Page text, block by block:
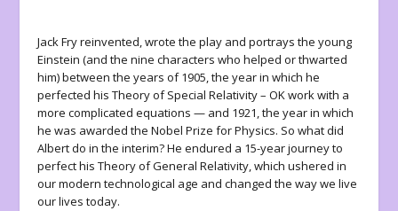
Jack Fry reinvented, wrote the play and portrays the young
Einstein (and the nine characters who helped or thwarted
him) between the years of 1905, the year in which he
perfected his Theory of Special Relativity – OK work with a
more complicated equations — and 1921, the year in which
he was awarded the Nobel Prize for Physics. So what did
Albert do in the interim? He endured a 15-year journey to
perfect his Theory of General Relativity, which ushered in
our modern technological age and changed the way we live
our lives today.